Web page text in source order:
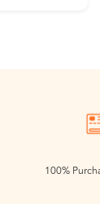
100%